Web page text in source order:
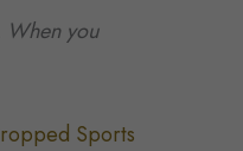
When you
Sports